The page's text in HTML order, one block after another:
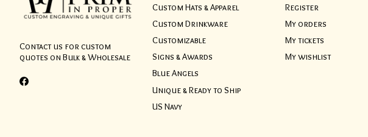
Contact us for custom
quotes on Bulk & Wholesale
Custom Hats & Apparel
Custom Drinkware
Customizable
Signs & Awards
Blue Angels
Unique & Ready to Ship
US Navy
Register
My orders
My tickets
My wishlist